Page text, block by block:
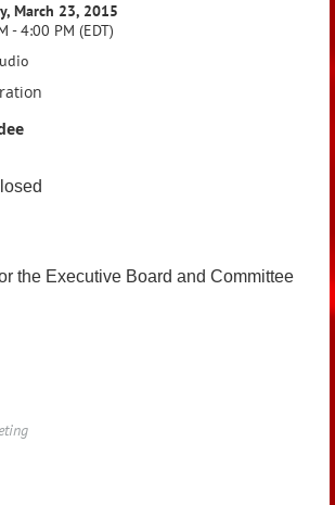
March 23, 2015
- 4:00 PM (EDT)
the Executive Board and Committee